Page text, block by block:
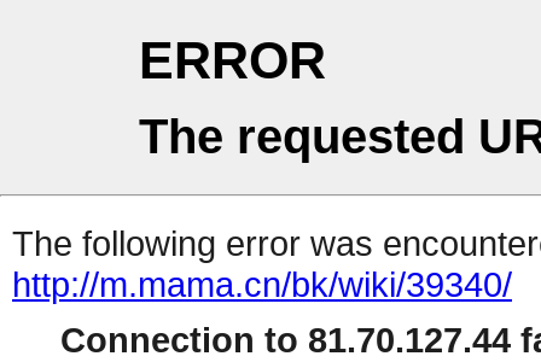
ERROR
The requested
The following error was
http://m.mama.cn/bk/wiki/39340/
Connection to 81.70.127.44